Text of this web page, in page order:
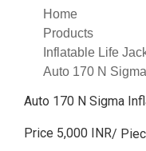
Home
Products
Inflatable Life
Auto 170 N
Auto 170 N Sigma
Price 5,000 INR/